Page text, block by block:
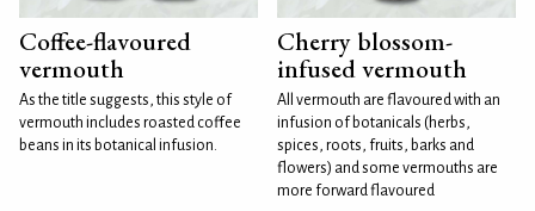
Coffee-flavoured
vermouth
As the title suggests, this style of
vermouth includes roasted coffee
beans in its botanical infusion.
Cherry blossom-
infused vermouth
All vermouth are flavoured with an
infusion of botanicals (herbs,
spices, roots, fruits, barks and
flowers) and some vermouths are
more forward flavoured